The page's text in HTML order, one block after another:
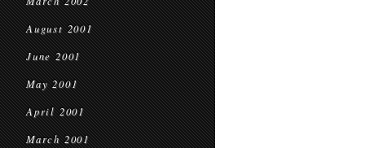
August 2001
June 2001
May 2001
April 2001
March 2001